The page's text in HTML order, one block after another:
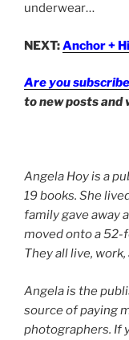
underwear…
NEXT:Anchor +
Are you
to new posts and
Angela Hoy is a
19 books. She
family gave away
moved onto a 52-
They all live,
Angela is the
source of paying
photographers. If